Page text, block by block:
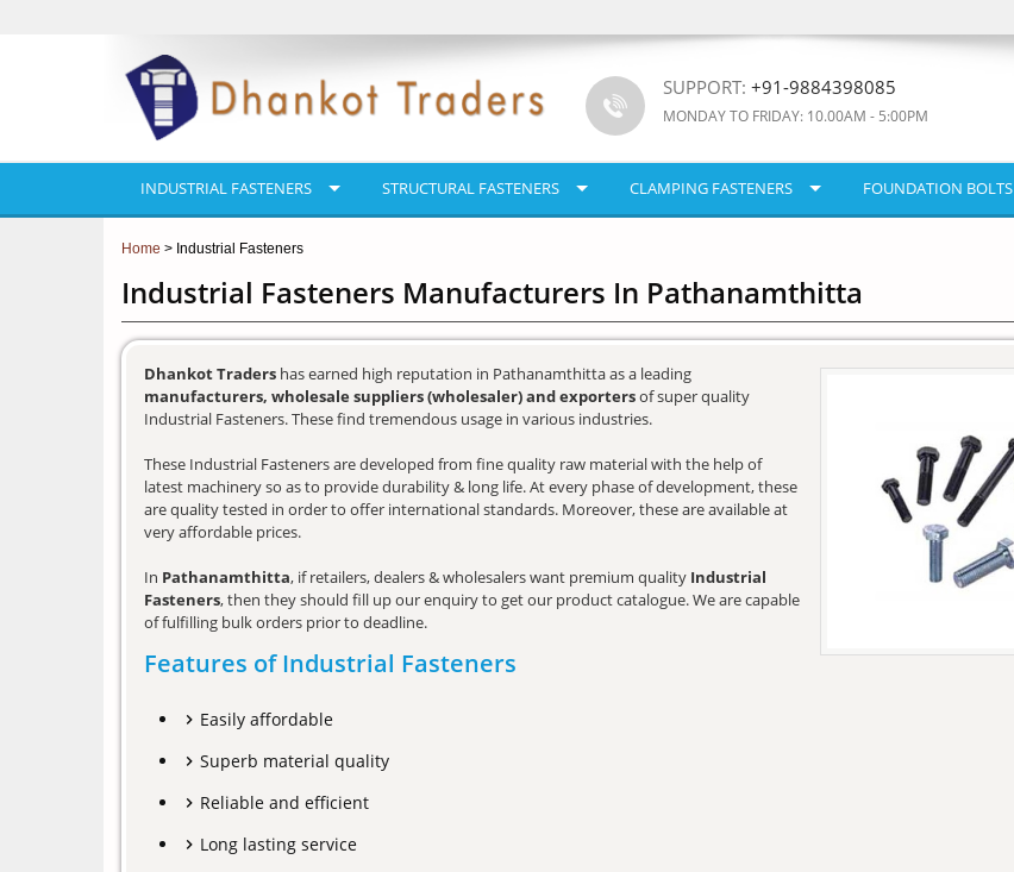
SUPPORT: +91-9884398085
MONDAY TO FRIDAY: 10.00AM - 5:00PM
INDUSTRIAL FASTENERS STRUCTURAL FASTENERS CLAMPING FASTENERS FOUNDATION BOLTS
Home > Industrial Fasteners
Industrial Fasteners Manufacturers In Pathanamthitta
Dhankot Traders has earned high reputation in Pathanamthitta as a leading
manufacturers, wholesale suppliers (wholesaler) and exportersof super quality
Industrial Fasteners. These find tremendous usage in various industries.
These Industrial Fasteners are developed from fine quality raw material with the help of
latest machinery so as to provide durability & long life. At every phase of development, these
are quality tested in order to offer international standards. Moreover, these are available at
very affordable prices.
In Pathanamthitta, if retailers, dealers & wholesalers want premium quality Industrial
Fasteners, then they should fill up our enquiry to get our product catalogue. We are capable
of fulfilling bulk orders prior to deadline.
Features of Industrial Fasteners
Easily affordable
Superb material quality
Reliable and efficient
Long lasting service